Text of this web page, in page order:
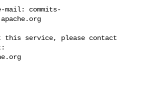
mail: commits-
this service, please contact